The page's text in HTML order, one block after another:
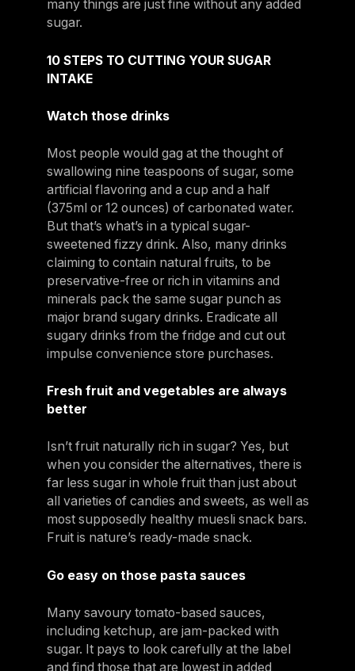
many things are just fine without any added
sugar.
10 STEPS TO CUTTING YOUR SUGAR
INTAKE
Watch those drinks
Most people would gag at the thought of
swallowing nine teaspoons of sugar, some
artificial flavoring and a cup and a half
(375ml or 12 ounces) of carbonated water.
But that’s what’s in a typical sugar-
sweetened fizzy drink. Also, many drinks
claiming to contain natural fruits, to be
preservative-free or rich in vitamins and
minerals pack the same sugar punch as
major brand sugary drinks. Eradicate all
sugary drinks from the fridge and cut out
impulse convenience store purchases.
Fresh fruit and vegetables are always
better
Isn’t fruit naturally rich in sugar? Yes, but
when you consider the alternatives, there is
far less sugar in whole fruit than just about
all varieties of candies and sweets, as well as
most supposedly healthy muesli snack bars.
Fruit is nature’s ready-made snack.
Go easy on those pasta sauces
Many savoury tomato-based sauces,
including ketchup, are jam-packed with
sugar. It pays to look carefully at the label
and find those that are lowest in added